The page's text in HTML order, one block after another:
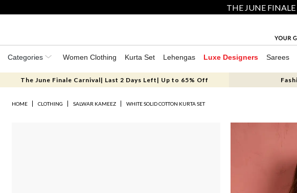
THE JUNE
Categories Women Clothing Kurta Set Lehengas Luxe Designers Sarees
The June Finale Carnival| Last 2 Days Left| Up to 65% Off
HOME CLOTHING SALWAR KAMEEZ WHITE SOLID COTTON KURTA SET